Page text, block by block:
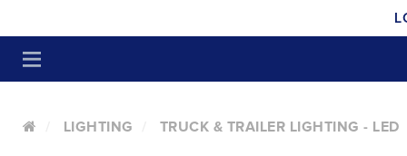
LIGHTING TRUCK & TRAILER LIGHTING - LED